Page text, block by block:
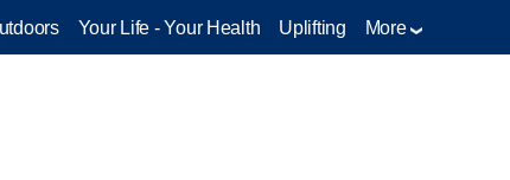
Your Life - Your Health Uplifting More